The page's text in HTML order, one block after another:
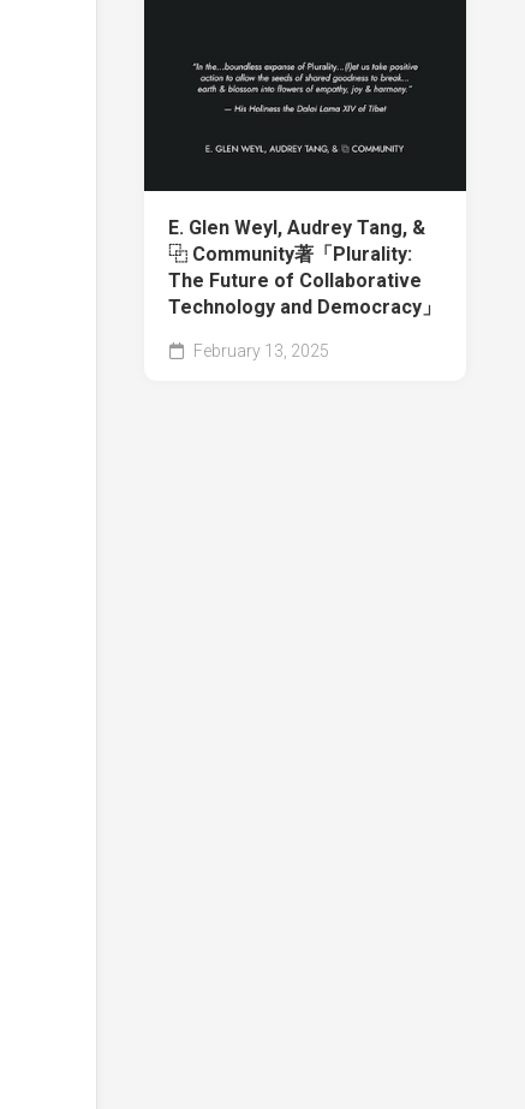
E. Glen Weyl, Audrey Tang, &
⿻ Community著「Plurality:
The Future of Collaborative
Technology and Democracy」
February 13, 2025